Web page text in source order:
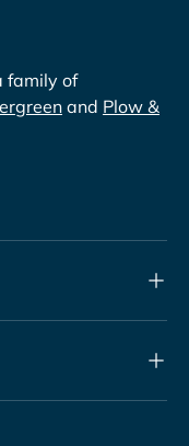
family of
and Plow &